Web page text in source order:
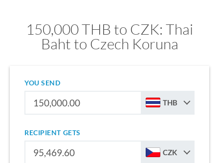
150,000 THB to CZK: Thai
Baht to Czech Koruna
YOU SEND
THB
RECIPIENT GETS
CZK